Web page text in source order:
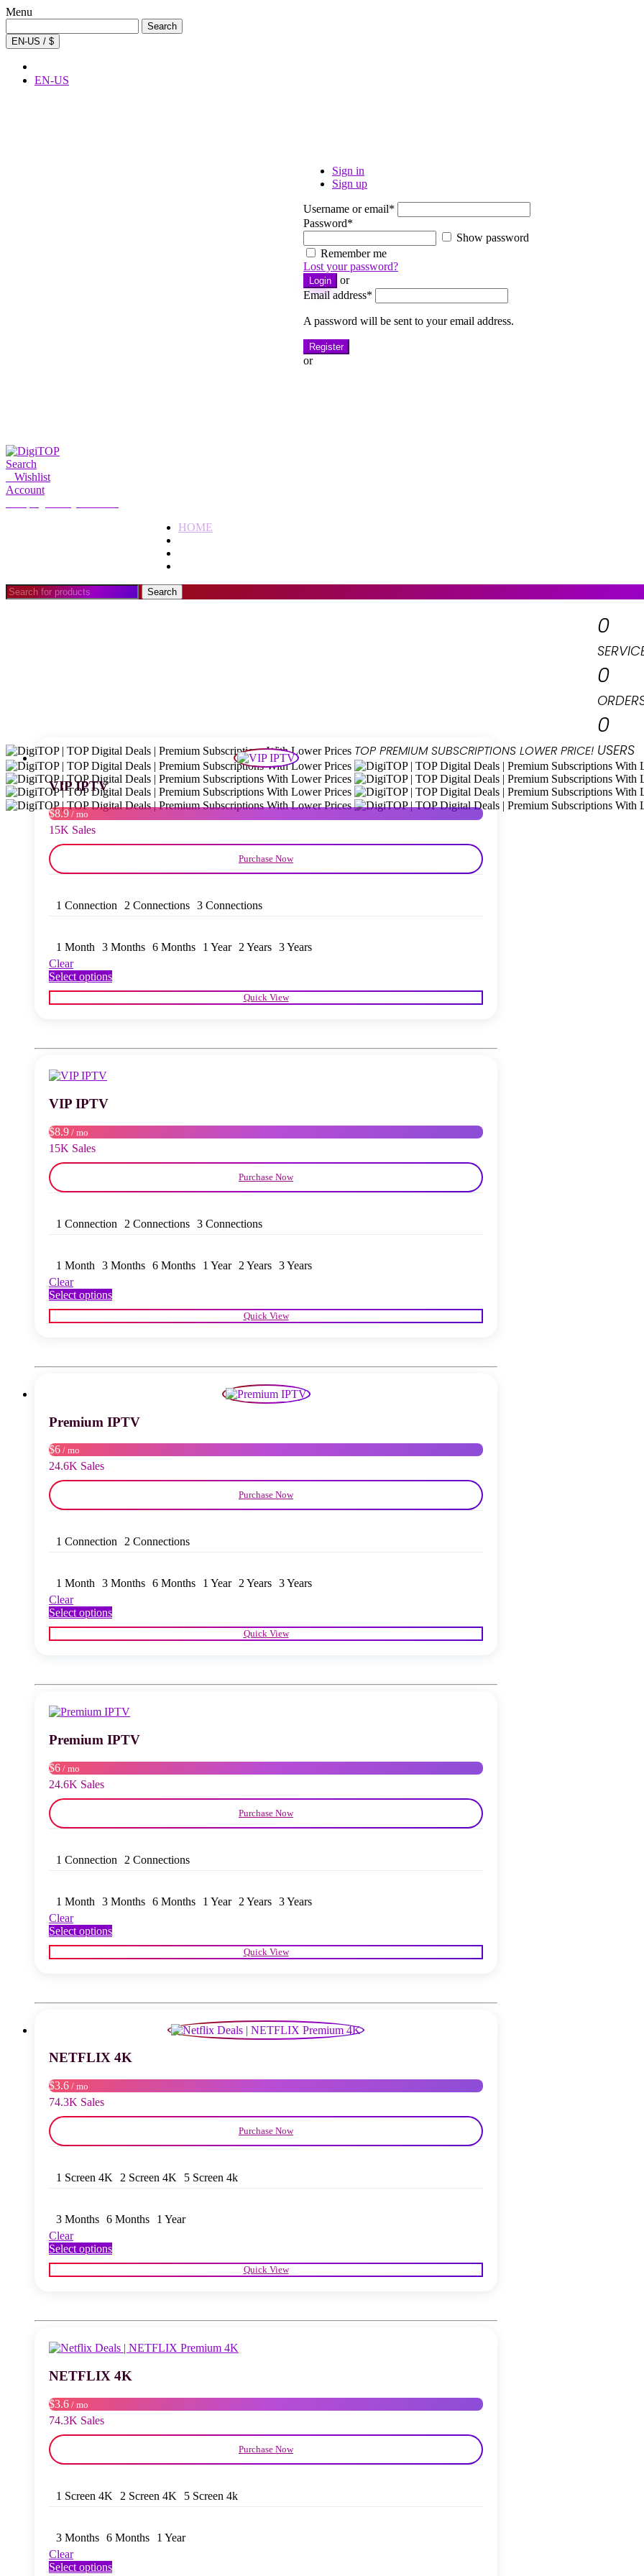
Menu
for:
Search
EN-US / $
EN-US
Sign in
Sign up
Username or email*
Password*
Show password
Remember me
Lost your password?
Login
or
Email address*
A password will be sent to your email address.
Register
or
Search
Wishlist
Account
HOME
Search
for:
Search
TOP PREMIUMSUBSCRIPTIONS LOWER PRICE!
0
0
0
USERS
VIP IPTV
$8.9 / mo
15K Sales
Purchase Now
1 Connection 2 Connections 3 Connections
1 Month 3 Months 6 Months 1 Year 2 Years 3 Years
Clear
Select optionsThis
product
has
Quick View
VIP IPTV
$8.9 / mo
15K Sales
Purchase Now
1 Connection 2 Connections 3 Connections
1 Month 3 Months 6 Months 1 Year 2 Years 3 Years
Clear
Select optionsThis
product
has
on
Quick View
Premium IPTV
$6 / mo
24.6K Sales
Purchase Now
1 Connection 2 Connections
1 Month 3 Months 6 Months 1 Year 2 Years 3 Years
Clear
Select optionsThis
product
has
be
on
Quick View
Premium IPTV
$6 / mo
24.6K Sales
Purchase Now
1 Connection 2 Connections
1 Month 3 Months 6 Months 1 Year 2 Years 3 Years
Clear
Select optionsThis
product
has
on
Quick View
NETFLIX 4K
$3.6 / mo
74.3K Sales
Purchase Now
1 Screen 4K 2 Screen 4K 5 Screen 4k
3 Months 6 Months
1 Year
Clear
Select optionsThis
product
has
be
on
Quick View
NETFLIX 4K
$3.6 / mo
74.3K Sales
Purchase Now
1 Screen 4K 2 Screen 4K 5 Screen 4k
3 Months 6 Months
1 Year
Clear
Select optionsThis